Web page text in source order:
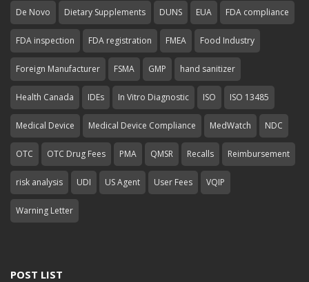
De Novo Dietary Supplements DUNS EUA FDA compliance
FDA inspection FDA registration FMEA Food Industry
Foreign Manufacturer FSMA GMP hand sanitizer
Health Canada IDEs In Vitro Diagnostic ISO ISO 13485
Medical Device Medical Device Compliance MedWatch NDC
OTC OTC Drug Fees PMA QMSR Recalls Reimbursement
risk analysis UDI US Agent User Fees VQIP
Warning Letter
POST LIST